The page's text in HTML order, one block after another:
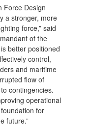
Force Design
a stronger, more
force,” said
of the
better positioned
control,
and maritime
flow of
contingencies.
operational
for
future.”